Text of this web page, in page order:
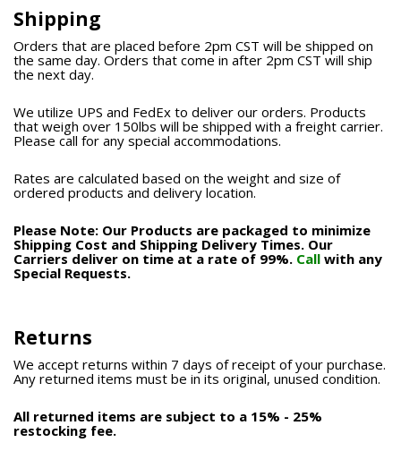
Shipping
Orders that are placed before 2pm CST will be shipped on
the same day. Orders that come in after 2pm CST will ship
the next day.
We utilize UPS and FedEx to deliver our orders. Products
that weigh over 150lbs will be shipped with a freight carrier.
Please call for any special accommodations.
Rates are calculated based on the weight and size of
ordered products and delivery location.
Please Note: Our Products are packaged to minimize
Shipping Cost and Shipping Delivery Times. Our
Carriers deliver on time at a rate of 99%. Call with any
Special Requests.
Returns
We accept returns within 7 days of receipt of your purchase.
Any returned items must be in its original, unused condition.
All returned items are subject to a 15% - 25%
restocking fee.